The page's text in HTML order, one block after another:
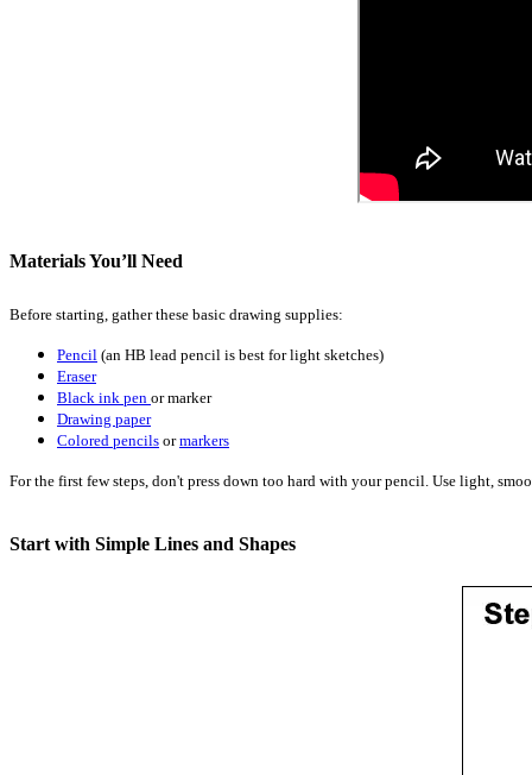
Materials You’ll Need
Before starting, gather these basic drawing supplies:
Pencil (an HB lead pencil is best for light sketches)
Eraser
Black ink pen or marker
Drawing paper
Colored pencils ormarkers
For the first few steps, don't press down too hard with your pencil. Use light,
Start with Simple Lines and Shapes